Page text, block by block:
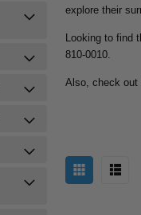
explore their
Looking to
810-0010.
Also, check out